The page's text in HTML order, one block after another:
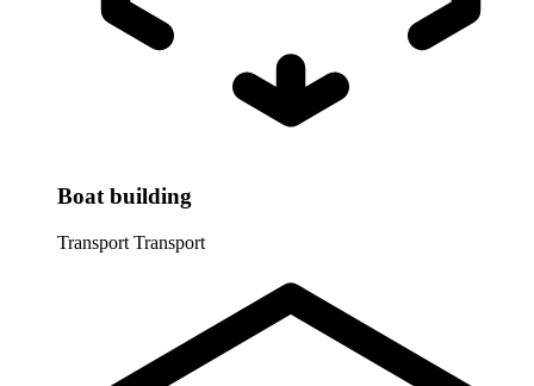
Boat building
Transport Transport